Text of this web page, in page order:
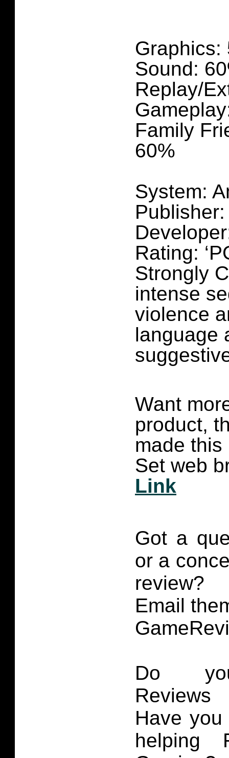
Graphics:
Sound:
Replay/
Family
60%
System:
Rating:
Strongly
intense
violence
language
Want
product,
made this
Set web
Link
Got a
or a
review?
Email
Do
Have
helping